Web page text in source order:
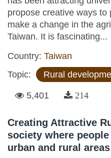
propose creative ways
make a change in the
Taiwan. It is fascinating...
Country: Taiwan
Topic:
Rural
5,401 214
Creating Attractive
society where
urban and rural areas